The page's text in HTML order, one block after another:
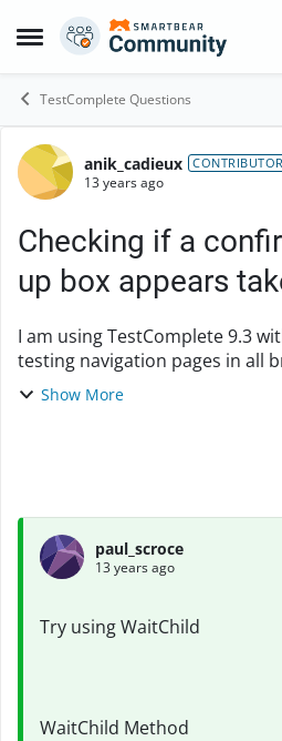
Open Side Menu
Skip to content
TestComplete Questions
Forumanik_cadieux CONTRIBUTOR
13 years ago
Checking if a
up box appears
I am using TestComplete 9.3 with
testing navigation pages in all
that sometimes pops up the
Show More
paul_scroce
13 years ago
Try using WaitChild
WaitChild Method